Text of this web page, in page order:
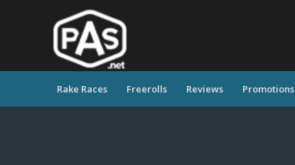
Rake Races Freerolls Reviews Promotions